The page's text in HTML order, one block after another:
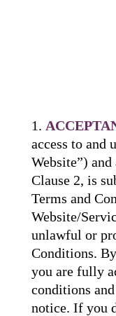
access to and
Website”)
Clause 2, is
Terms and
Website/
unlawful or
Conditions.
you are fully
conditions
notice. If you